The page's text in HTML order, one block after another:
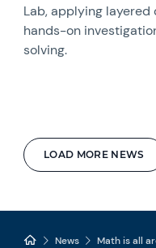
LOAD MORE NEWS
Lab, applying
hands-on
solving.
News Math is all